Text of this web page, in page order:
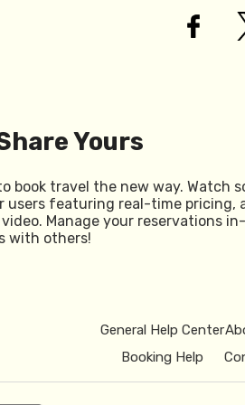
Yours
book travel the new way. Watch
users featuring real-time pricing,
Manage your reservations
with others!
General Help Center
Booking Help